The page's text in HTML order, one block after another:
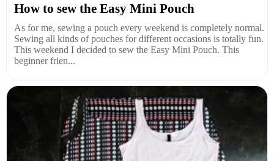
How to sew the Easy Mini Pouch
As for me, sewing a pouch every weekend is completely normal.
Sewing all kinds of pouches for different occasions is totally fun.
This weekend I decided to sew the Easy Mini Pouch. This
beginner frien...